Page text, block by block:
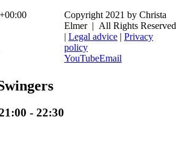
- 22:30
Copyright 2021 by Christa
Elmer | All Rights Reserved
| Legal advice | Privacy
policy
YouTubeEmail